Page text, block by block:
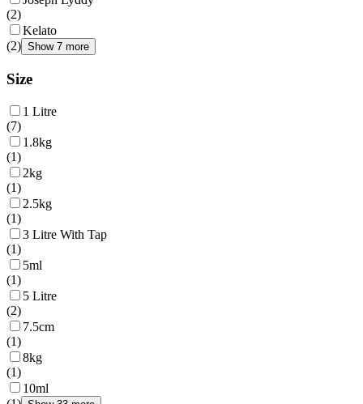
(2)
Kelato
(2) Show 7 more
Size
1 Litre
(7)
1.8kg
(1)
2kg
(1)
2.5kg
(1)
3 Litre With Tap
(1)
5ml
(1)
5 Litre
(2)
7.5cm
(1)
8kg
(1)
10ml